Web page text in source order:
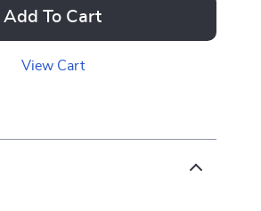
Add To Cart
View Cart